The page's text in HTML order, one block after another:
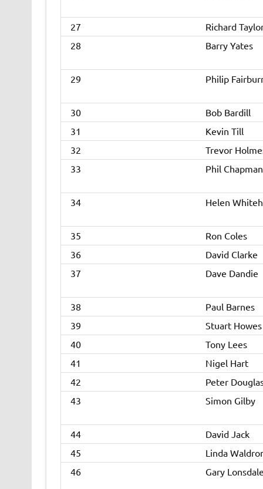
27
Richard
28
Barry Yates
29
Philip
30
Bob Bardill
31
Kevin Till
32
Trevor
33
Phil Chapman
34
Helen
35
Ron Coles
36
David Clarke
37
Dave Dandie
38
Paul Barnes
39
Stuart Howes
40
Tony Lees
41
Nigel Hart
42
Peter
43
Simon Gilby
44
David Jack
45
Linda
46
Gary Lonsdale